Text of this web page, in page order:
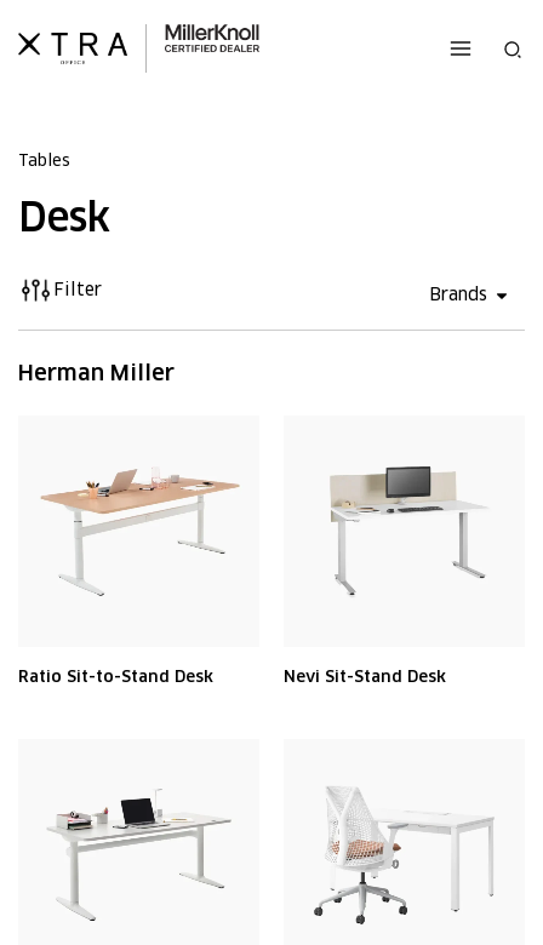
content
Tables
Desk
Filter Brands
Herman Miller
Ratio Sit-to-Stand Desk Nevi Sit-Stand Desk